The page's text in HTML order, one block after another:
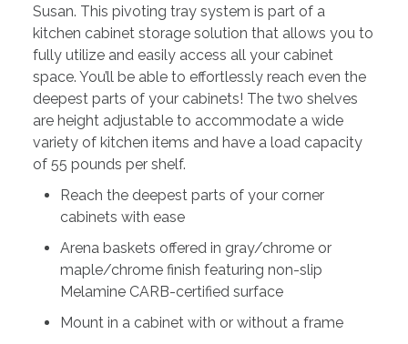
Susan. This pivoting tray system is part of a
kitchen cabinet storage solution that allows you to
fully utilize and easily access all your cabinet
space. You’ll be able to effortlessly reach even the
deepest parts of your cabinets! The two shelves
are height adjustable to accommodate a wide
variety of kitchen items and have a load capacity
of 55 pounds per shelf.
Reach the deepest parts of your corner
cabinets with ease
Arena baskets offered in gray/chrome or
maple/chrome finish featuring non-slip
Melamine CARB-certified surface
Mount in a cabinet with or without a frame